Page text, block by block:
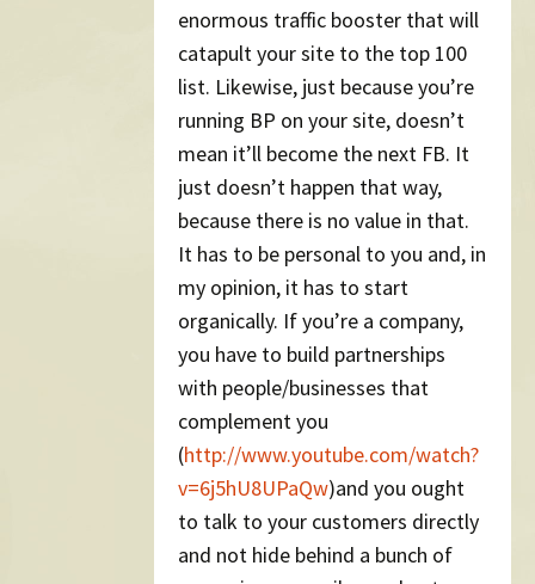
enormous traffic booster that will
catapult your site to the top 100
list. Likewise, just because you’re
running BP on your site, doesn’t
mean it’ll become the next FB. It
just doesn’t happen that way,
because there is no value in that.
It has to be personal to you and, in
my opinion, it has to start
organically. If you’re a company,
you have to build partnerships
with people/businesses that
complement you
(http://www.youtube.com/watch?
v=6j5hU8UPaQw)and you ought
to talk to your customers directly
and not hide behind a bunch of